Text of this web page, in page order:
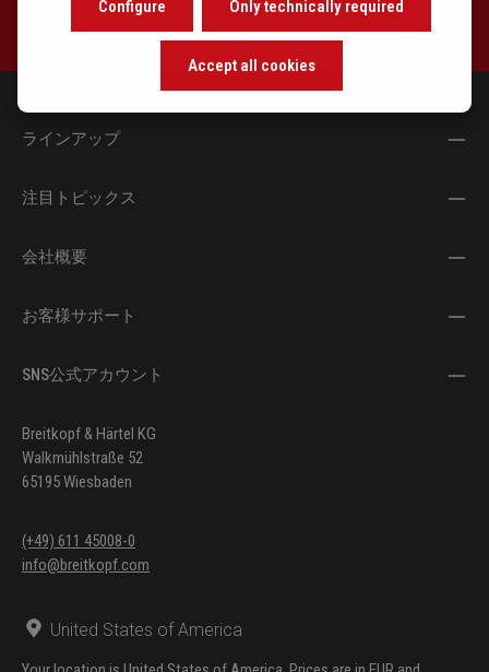
ラインアップ
注目トピックス
会社概要
お客様サポート
SNS公式アカウント
Breitkopf & Härtel KG
Walkmühlstraße 52
65195 Wiesbaden
(+49) 611 45008-0
info@breitkopf.com
United States of America
Only technically required
Configure
Accept all cookies